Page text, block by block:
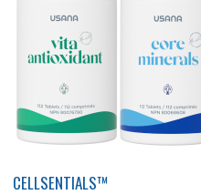
CELLSENTIALS™